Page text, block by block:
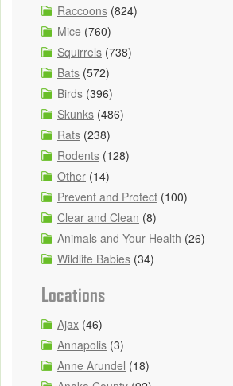
Raccoons (824)
Mice (760)
Squirrels (738)
Bats (572)
Birds (396)
Skunks (486)
Rats (238)
Rodents (128)
Other (14)
Prevent and Protect (100)
Clear and Clean (8)
Animals and Your Health (26)
Wildlife Babies (34)
Locations
Ajax (46)
Annapolis (3)
Anne Arundel (18)